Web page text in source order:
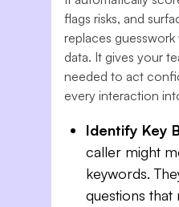
flags risks, and
replaces
data. It gives your
needed to act
every interaction
Identify Key
caller might
keywords.
questions that